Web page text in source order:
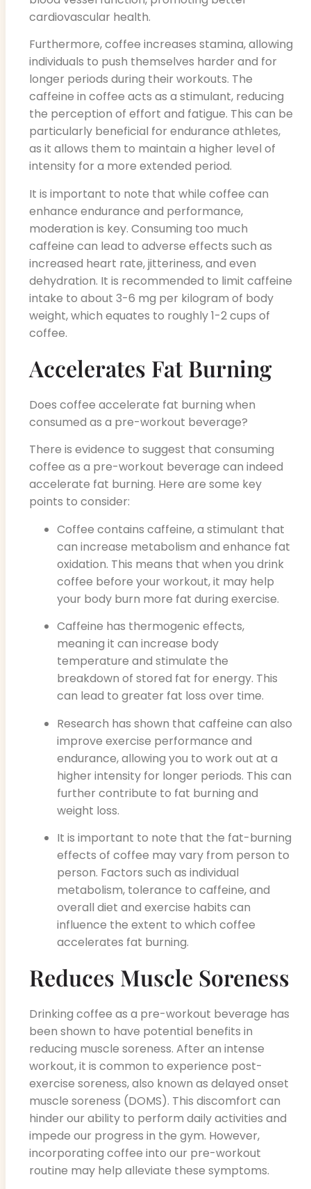
cardiovascular health.
Furthermore, coffee increases stamina, allowing
individuals to push themselves harder and for
longer periods during their workouts. The
caffeine in coffee acts as a stimulant, reducing
the perception of effort and fatigue. This can be
particularly beneficial for endurance athletes,
as it allows them to maintain a higher level of
intensity for a more extended period.
It is important to note that while coffee can
enhance endurance and performance,
moderation is key. Consuming too much
caffeine can lead to adverse effects such as
increased heart rate, jitteriness, and even
dehydration. It is recommended to limit caffeine
intake to about 3-6 mg per kilogram of body
weight, which equates to roughly 1-2 cups of
coffee.
Accelerates Fat Burning
Does coffee accelerate fat burning when
consumed as a pre-workout beverage?
There is evidence to suggest that consuming
coffee as a pre-workout beverage can indeed
accelerate fat burning. Here are some key
points to consider:
Coffee contains caffeine, a stimulant that
can increase metabolism and enhance fat
oxidation. This means that when you drink
coffee before your workout, it may help
your body burn more fat during exercise.
Caffeine has thermogenic effects,
meaning it can increase body
temperature and stimulate the
breakdown of stored fat for energy. This
can lead to greater fat loss over time.
Research has shown that caffeine can also
improve exercise performance and
endurance, allowing you to work out at a
higher intensity for longer periods. This can
further contribute to fat burning and
weight loss.
It is important to note that the fat-burning
effects of coffee may vary from person to
person. Factors such as individual
metabolism, tolerance to caffeine, and
overall diet and exercise habits can
influence the extent to which coffee
accelerates fat burning.
Reduces Muscle Soreness
Drinking coffee as a pre-workout beverage has
been shown to have potential benefits in
reducing muscle soreness. After an intense
workout, it is common to experience post-
exercise soreness, also known as delayed onset
muscle soreness (DOMS). This discomfort can
hinder our ability to perform daily activities and
impede our progress in the gym. However,
incorporating coffee into our pre-workout
routine may help alleviate these symptoms.